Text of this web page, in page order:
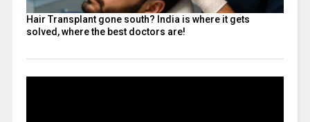
Hair Transplant gone south? India is where it gets
solved, where the best doctors are!